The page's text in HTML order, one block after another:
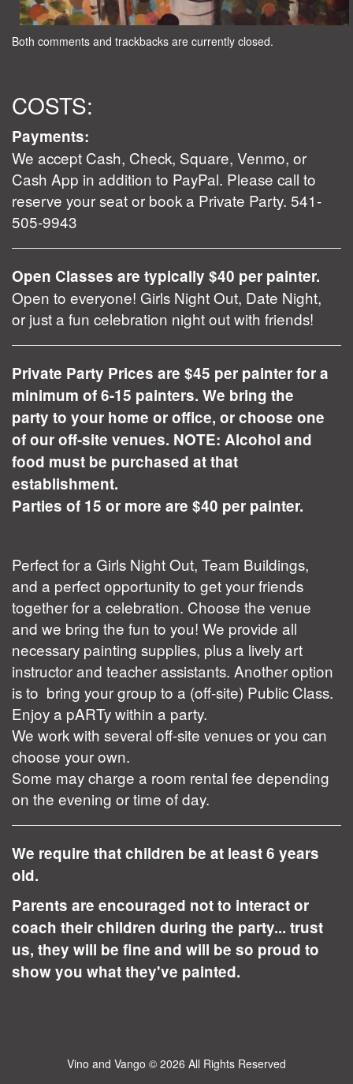
Both comments and trackbacks are currently closed.
COSTS:
Payments:
We accept Cash, Check, Square, Venmo, or
Cash App in addition to PayPal. Please call to
reserve your seat or book a Private Party. 541-
505-9943
Open Classes are typically $40 per painter.
Open to everyone! Girls Night Out, Date Night,
or just a fun celebration night out with friends!
Private Party Prices are $45 per painter for a
minimum of 6-15 painters. We bring the
party to your home or office, or choose one
of our off-site venues. NOTE: Alcohol and
food must be purchased at that
establishment.
Parties of 15 or more are $40 per painter.
Perfect for a Girls Night Out, Team Buildings,
and a perfect opportunity to get your friends
together for a celebration. Choose the venue
and we bring the fun to you! We provide all
necessary painting supplies, plus a lively art
instructor and teacher assistants. Another option
is to bring your group to a (off-site) Public Class.
Enjoy a pARTy within a party.
We work with several off-site venues or you can
choose your own.
Some may charge a room rental fee depending
on the evening or time of day.
We require that children be at least 6 years
old.
Parents are encouraged not to interact or
coach their children during the party... trust
us, they will be fine and will be so proud to
show you what they've painted.
Vino and Vango © 2026 All Rights Reserved